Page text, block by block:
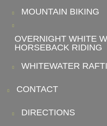
MOUNTAIN BIKING
OVERNIGHT WHITE
HORSEBACK RIDING
WHITEWATER
CONTACT
DIRECTIONS